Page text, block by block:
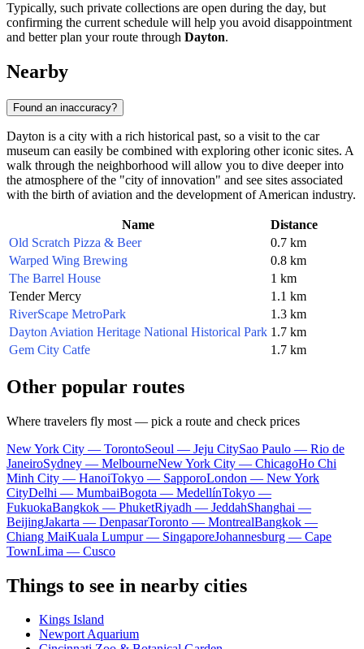
Typically, such private collections are open during the day, but
confirming the current schedule will help you avoid disappointment
and better plan your route through Dayton.
Nearby
Found an inaccuracy?
Dayton is a city with a rich historical past, so a visit to the car
museum can easily be combined with exploring other iconic sites. A
walk through the neighborhood will allow you to dive deeper into
the atmosphere of the "city of innovation" and see sites associated
with the birth of aviation and the development of American industry.
Name
Distance
Old Scratch Pizza & Beer
0.7 km
Warped Wing Brewing
0.8 km
The Barrel House
1 km
Tender Mercy
1.1 km
RiverScape MetroPark
1.3 km
Dayton Aviation Heritage National Historical Park 1.7 km
Gem City Catfe
1.7 km
Other popular routes
Where travelers fly most — pick a route and check prices
New York City — TorontoSeoul — Jeju CitySao Paulo — Rio de
JaneiroSydney — MelbourneNew York City — ChicagoHo Chi
Minh City — HanoiTokyo — SapporoLondon — New York
CityDelhi — MumbaiBogota — MedellínTokyo —
FukuokaBangkok — PhuketRiyadh — JeddahShanghai —
BeijingJakarta — DenpasarToronto — MontrealBangkok —
Chiang MaiKuala Lumpur — SingaporeJohannesburg — Cape
TownLima — Cusco
Things to see in nearby cities
Kings Island
Newport Aquarium